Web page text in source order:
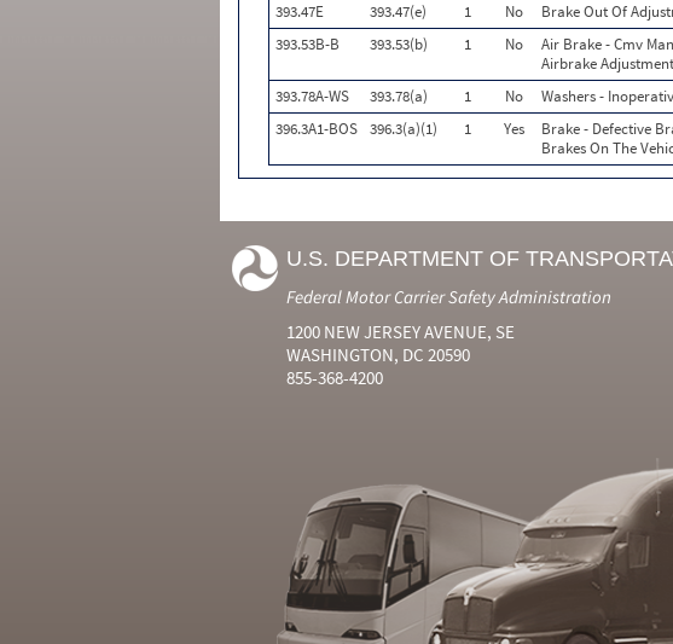
393.47E
393.47(e) 1 No Brake Out Of
393.53B-B
393.53(b) 1 No
Air Brake - Cmv
Airbrake
393.78A-WS 393.78(a) 1 No Washers -
396.3A1-BOS 396.3(a)(1) 1 Yes
Brake - Defective
Brakes On The
U.S. DEPARTMENT OF
Federal Motor Carrier Safety Administration
1200 NEW JERSEY AVENUE, SE
WASHINGTON, DC 20590
855-368-4200